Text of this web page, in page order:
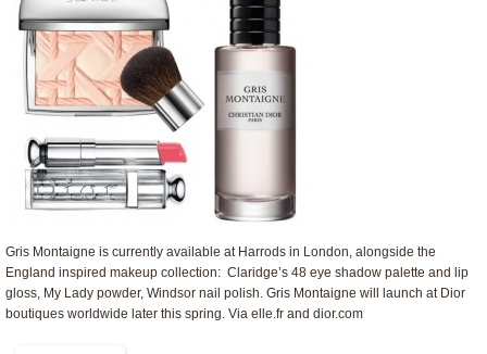
Gris Montaigne is currently available at Harrods in London, alongside the
England inspired makeup collection: Claridge’s 48 eye shadow palette and lip
gloss, My Lady powder, Windsor nail polish. Gris Montaigne will launch at Dior
boutiques worldwide later this spring. Via elle.fr and dior.com